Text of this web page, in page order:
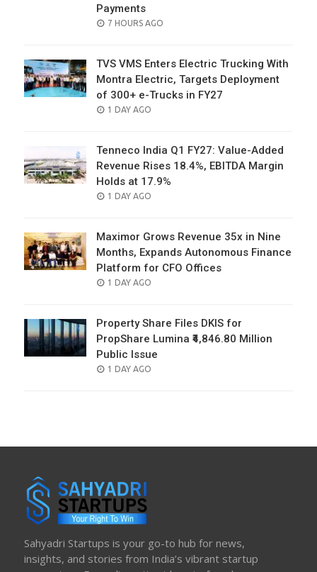
Payments
POSTED
7 HOURS AGO
TVS VMS Enters Electric Trucking With
Montra Electric, Targets Deployment
of 300+ e-Trucks in FY27
POSTED
1 DAY AGO
Tenneco India Q1 FY27: Value-Added
Revenue Rises 18.4%, EBITDA Margin
Holds at 17.9%
POSTED
1 DAY AGO
Maximor Grows Revenue 35x in Nine
Months, Expands Autonomous Finance
Platform for CFO Offices
POSTED
1 DAY AGO
Property Share Files DKIS for
PropShare Lumina ₹4,846.80 Million
Public Issue
POSTED
1 DAY AGO
Sahyadri Startups is your go-to hub for news,
insights, and stories from India’s vibrant startup